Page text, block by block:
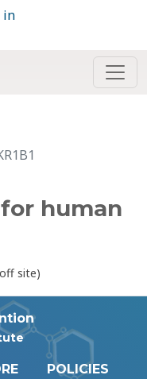
in
human
site)
POLICIES